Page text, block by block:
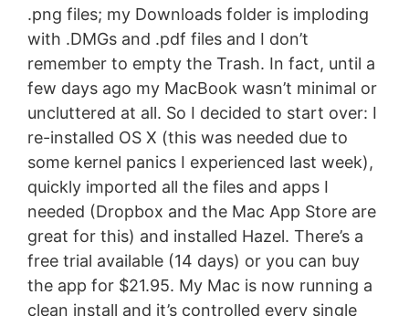
.png files; my Downloads folder is imploding
with .DMGs and .pdf files and I don’t
remember to empty the Trash. In fact, until a
few days ago my MacBook wasn’t minimal or
uncluttered at all. So I decided to start over: I
re-installed OS X (this was needed due to
some kernel panics I experienced last week),
quickly imported all the files and apps I
needed (Dropbox and the Mac App Store are
great for this) and installed Hazel. There’s a
free trial available (14 days) or you can buy
the app for $21.95. My Mac is now running a
clean install and it’s controlled every single